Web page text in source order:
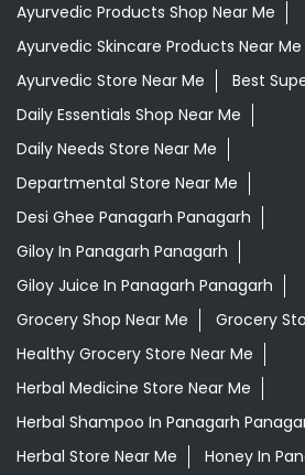
Ayurvedic Products Shop Near Me
Ayurvedic Skincare Products Near Me
Ayurvedic Store Near Me
Best
Daily Essentials Shop Near Me
Daily Needs Store Near Me
Departmental Store Near Me
Desi Ghee Panagarh Panagarh
Giloy In Panagarh Panagarh
Giloy Juice In Panagarh Panagarh
Grocery Shop Near Me
Grocery
Healthy Grocery Store Near Me
Herbal Medicine Store Near Me
Herbal Shampoo In Panagarh
Herbal Store Near Me
Honey In